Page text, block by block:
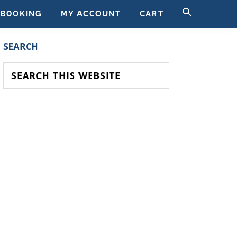
BOOKING MY ACCOUNT CART
PRIMARY
SIDEBAR
SEARCH
this
website